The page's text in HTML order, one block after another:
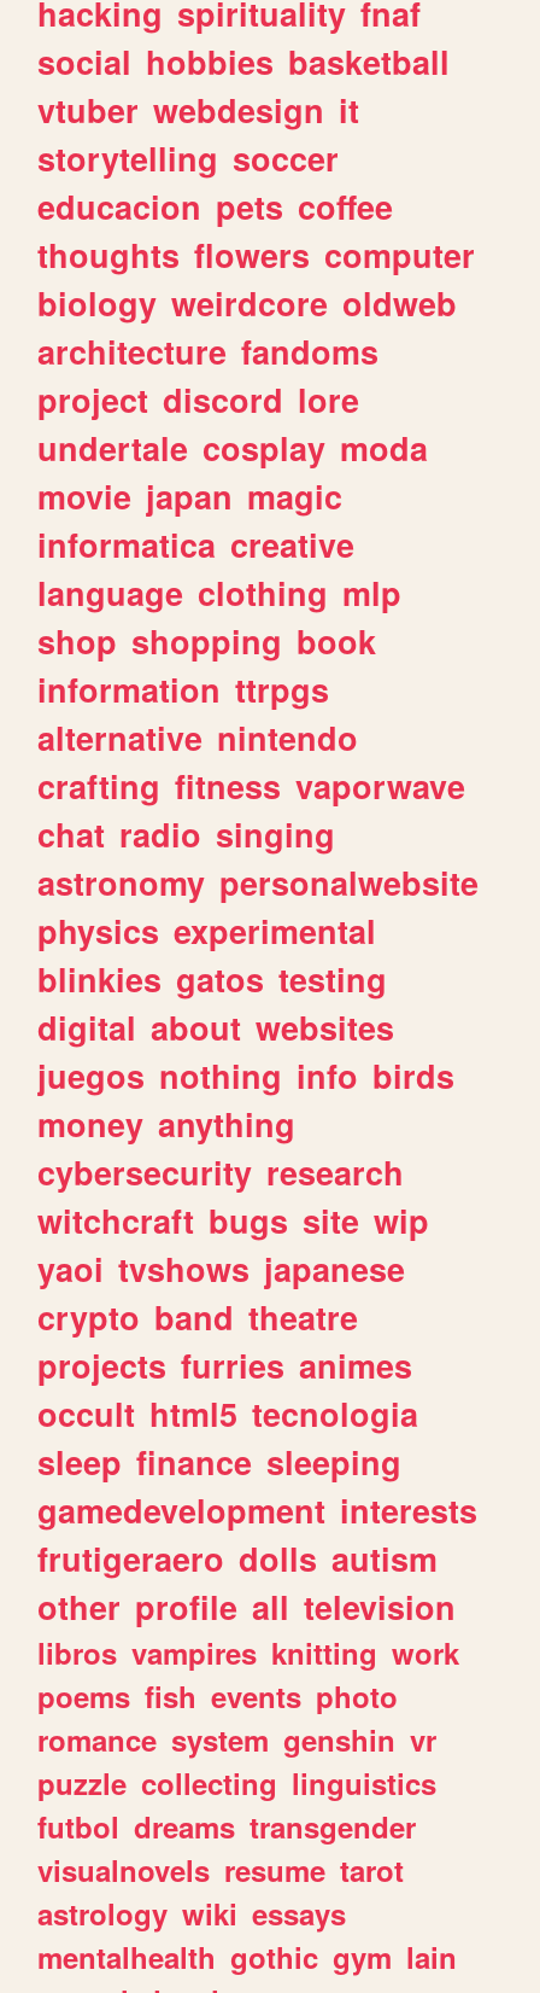
hacking spirituality fnaf
social hobbies basketball
vtuber webdesign it
storytelling soccer
educacion pets coffee
thoughts flowers computer
biology weirdcore oldweb
architecture fandoms
project discord lore
undertale cosplay moda
movie japan magic
informatica creative
language clothing mlp
shop shopping book
information ttrpgs
alternative nintendo
crafting fitness vaporwave
chat radio singing
astronomy personalwebsite
physics experimental
blinkies gatos testing
digital about websites
juegos nothing info birds
money anything
cybersecurity research
witchcraft bugs site wip
yaoi tvshows japanese
crypto band theatre
projects furries animes
occult html5 tecnologia
sleep finance sleeping
gamedevelopment interests
frutigeraero dolls autism
other profile all television
libros vampires knitting work
poems fish events photo
romance system genshin vr
puzzle collecting linguistics
futbol dreams transgender
visualnovels resume tarot
astrology wiki essays
mentalhealth gothic gym lain